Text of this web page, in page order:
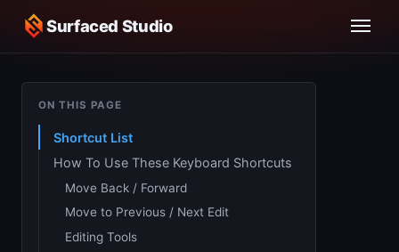
Surfaced Studio
ON THIS PAGE
Shortcut List
How To Use These Keyboard Shortcuts
Move Back / Forward
Move to Previous / Next Edit
Editing Tools